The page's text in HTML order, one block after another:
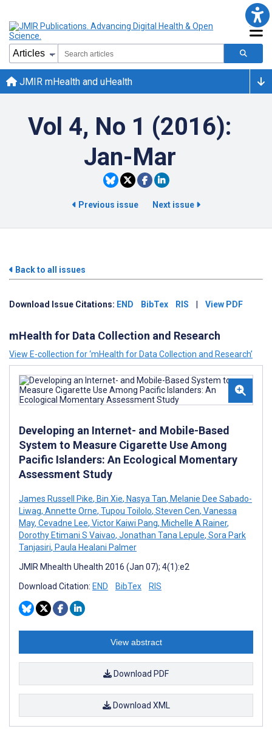
JMIR mHealth and uHealth
Vol 4, No 1 (2016):
Jan-Mar
Previous issue Next issue
Back to all issues
Download Issue Citations: END BibTex RIS View PDF
mHealth for Data Collection and Research
View E-collection for ‘mHealth for Data Collection and Research’
Developing an Internet- and Mobile-Based
System to Measure Cigarette Use Among
Pacific Islanders: An Ecological Momentary
Assessment Study
James Russell Pike, Bin Xie, Nasya Tan, Melanie Dee Sabado-
Liwag, Annette Orne, Tupou Toilolo, Steven Cen, Vanessa
May, Cevadne Lee, Victor Kaiwi Pang, Michelle A Rainer,
Dorothy Etimani S Vaivao, Jonathan Tana Lepule, Sora Park
Tanjasiri, Paula Healani Palmer
JMIR Mhealth Uhealth 2016 (Jan 07); 4(1):e2
Download Citation: END BibTex RIS
View abstract
Download PDF
Download XML